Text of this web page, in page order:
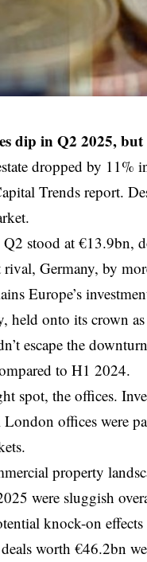
dip in Q2 2025,
dropped by 11%
Trends report.
stood at €13.9bn,
Germany, by
Europe’s
onto its crown as
escape the
to H1 2024.
spot, the offices.
London offices were
property
were sluggish
knock-on
worth €46.2bn